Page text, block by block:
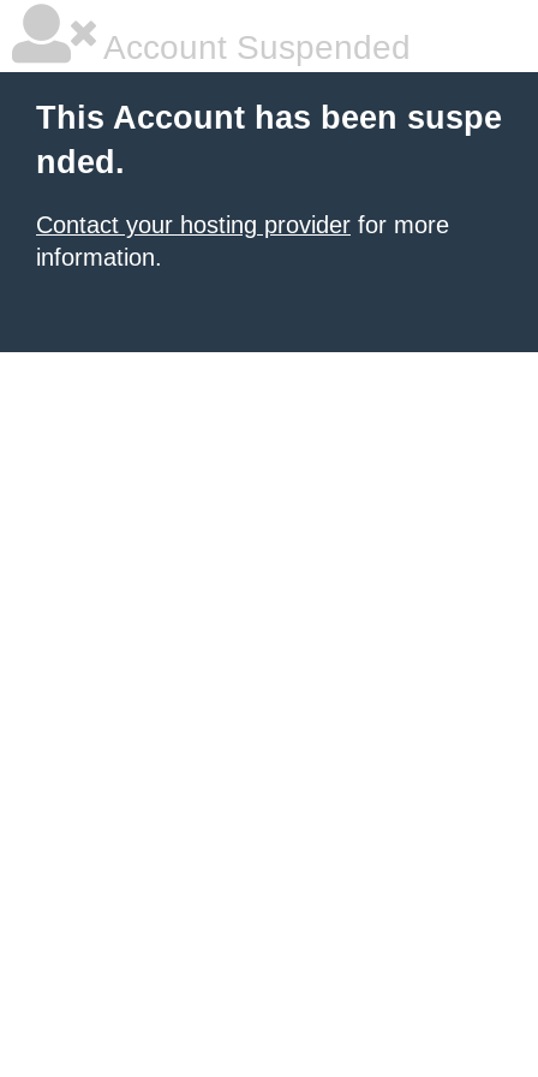
Account Suspended
This Account has been suspe
nded.
Contact your hosting provider for more
information.